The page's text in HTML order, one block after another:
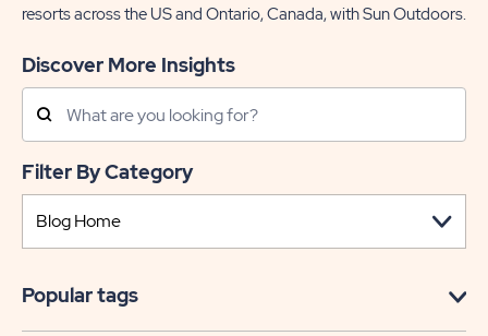
resorts across the US and Ontario, Canada, with Sun Outdoors.
Discover More Insights
Search
Posts
Filter By Category
Popular tags